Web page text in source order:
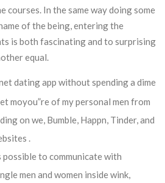
courses. In the same way doing some
of the being, entering the
is both fascinating and to surprising
equal.
moyou”re of my personal men from
on we, Bumble, Happn, Tinder, and
.
possible to communicate with
men and women inside wink,